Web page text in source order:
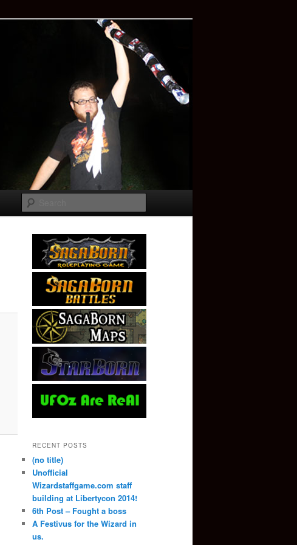
RECENT POSTS
(no title)
Unofficial
Wizardstaffgame.com staff
building at Libertycon 2014!
6th Post – Fought a boss
A Festivus for the Wizard in
us.